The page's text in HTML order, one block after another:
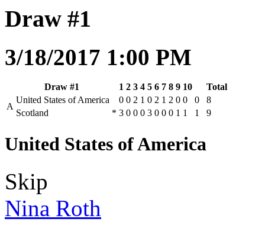
Draw #1
3/18/2017 1:00 PM
Draw #1 1 2 3 4 5 6 7 8 9 10
Total
A
United States of America 0 0 2 1 0 2 1 2 0 0 0
8
Scotland
* 3 0 0 0 3 0 0 0 1 1 1 9
United States of America
Skip
Nina Roth